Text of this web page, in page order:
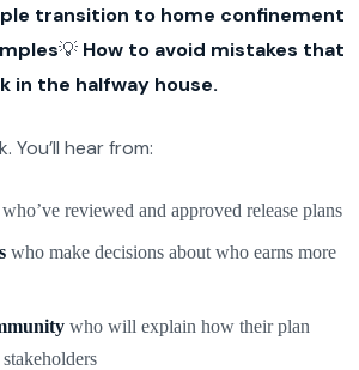
transition to home confinement
💡 How to avoid mistakes that
in the halfway house.
You’ll hear from:
who’ve reviewed and approved release plans
who make decisions about who earns more
who will explain how their plan